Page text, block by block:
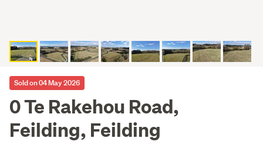
Sold on 04 May 2026
0 Te Rakehou Road,
Feilding, Feilding